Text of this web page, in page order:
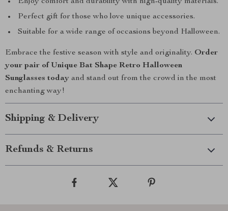
Perfect gift for those who love unique accessories.
Suitable for a wide range of occasions beyond Halloween.
Embrace the festive season with style and originality. Order
your pair of Unique Bat Shape Retro Halloween
Sunglasses today and stand out from the crowd in the most
enchanting way!
Shipping & Delivery
Refunds & Returns